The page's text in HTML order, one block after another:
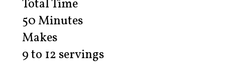
Total Time
50 Minutes
Makes
9 to 12 servings